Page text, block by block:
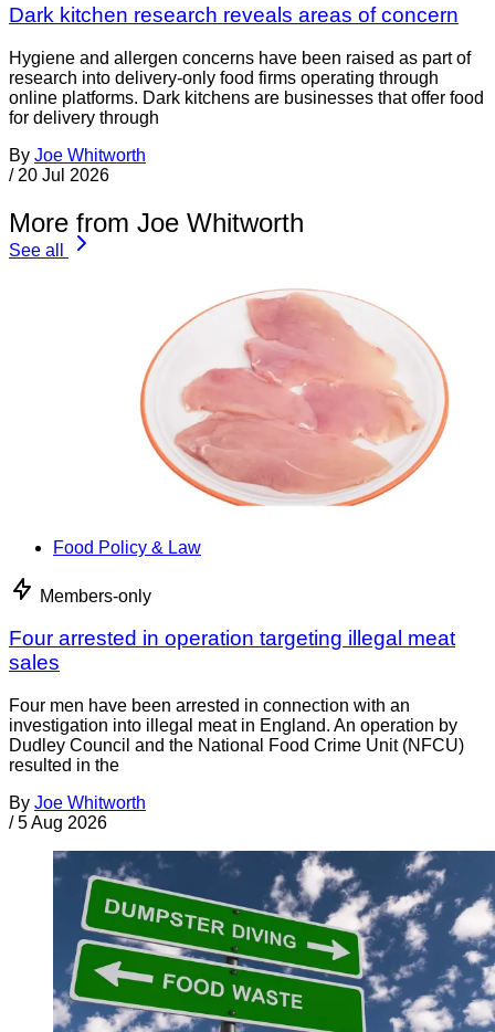
Dark kitchen research reveals areas of concern
Hygiene and allergen concerns have been raised as part of
research into delivery-only food firms operating through
online platforms. Dark kitchens are businesses that offer food
for delivery through
By Joe Whitworth
/ 20 Jul 2026
More from Joe Whitworth
See all
Food Policy & Law
Members-only
Four arrested in operation targeting illegal meat
sales
Four men have been arrested in connection with an
investigation into illegal meat in England. An operation by
Dudley Council and the National Food Crime Unit (NFCU)
resulted in the
By Joe Whitworth
/ 5 Aug 2026